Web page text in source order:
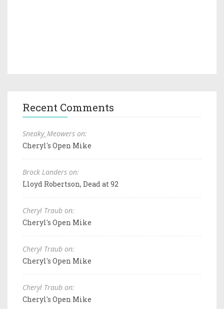
Recent Comments
Sneaky_Meowers on:
Cheryl's Open Mike
Brock Landers on:
Lloyd Robertson, Dead at 92
Cheryl Traub on:
Cheryl's Open Mike
Cheryl Traub on:
Cheryl's Open Mike
Cheryl Traub on:
Cheryl's Open Mike